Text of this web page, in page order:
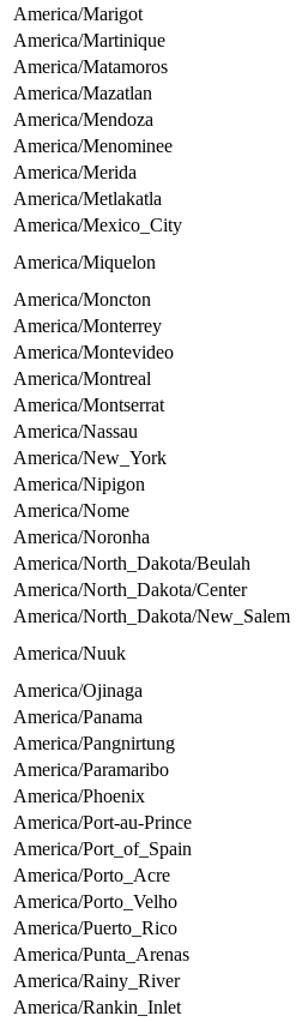
America/Marigot
America/Martinique
America/Matamoros
America/Mazatlan
America/Mendoza
America/Menominee
America/Merida
America/Metlakatla
America/Mexico_City
America/Miquelon
America/Moncton
America/Monterrey
America/Montevideo
America/Montreal
America/Montserrat
America/Nassau
America/New_York
America/Nipigon
America/Nome
America/Noronha
America/North_Dakota/Beulah
America/North_Dakota/Center
America/North_Dakota/New_Salem
America/Nuuk
America/Ojinaga
America/Panama
America/Pangnirtung
America/Paramaribo
America/Phoenix
America/Port-au-Prince
America/Port_of_Spain
America/Porto_Acre
America/Porto_Velho
America/Puerto_Rico
America/Punta_Arenas
America/Rainy_River
America/Rankin_Inlet